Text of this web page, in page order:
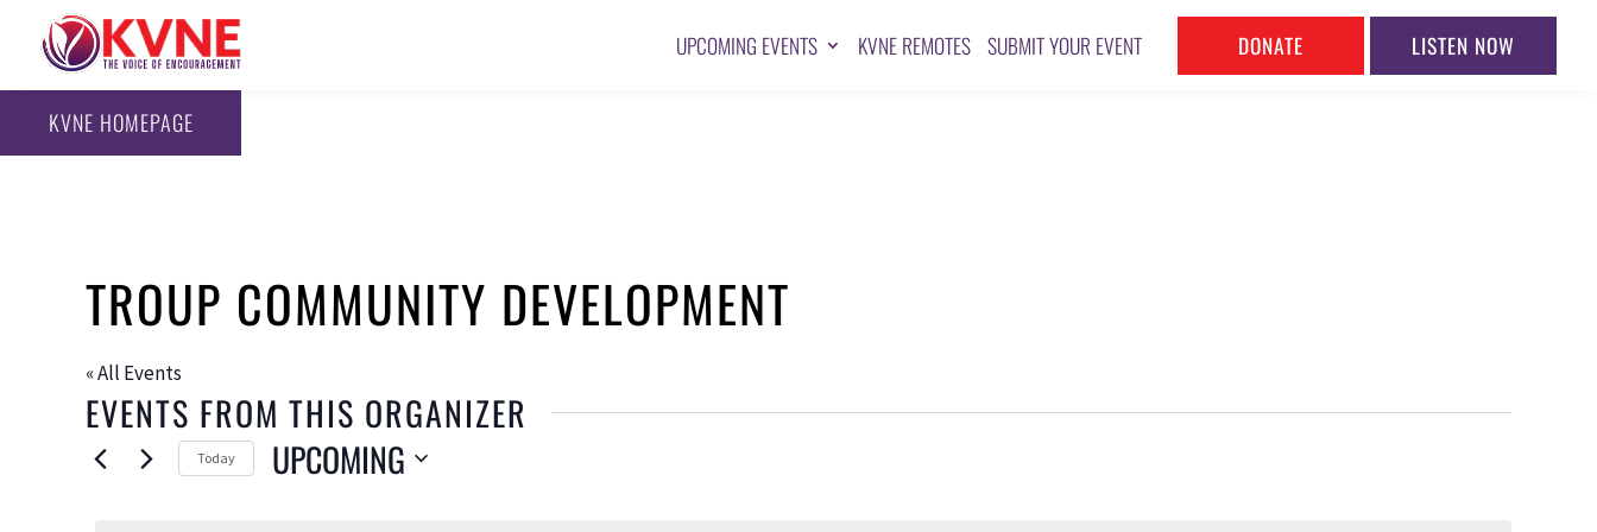
UPCOMING EVENTS KVNE REMOTES SUBMIT YOUR EVENT DONATE LISTEN NOW
KVNE HOMEPAGE
TROUP COMMUNITY DEVELOPMENT
« All Events
EVENTS FROM THIS ORGANIZER
Today UPCOMING